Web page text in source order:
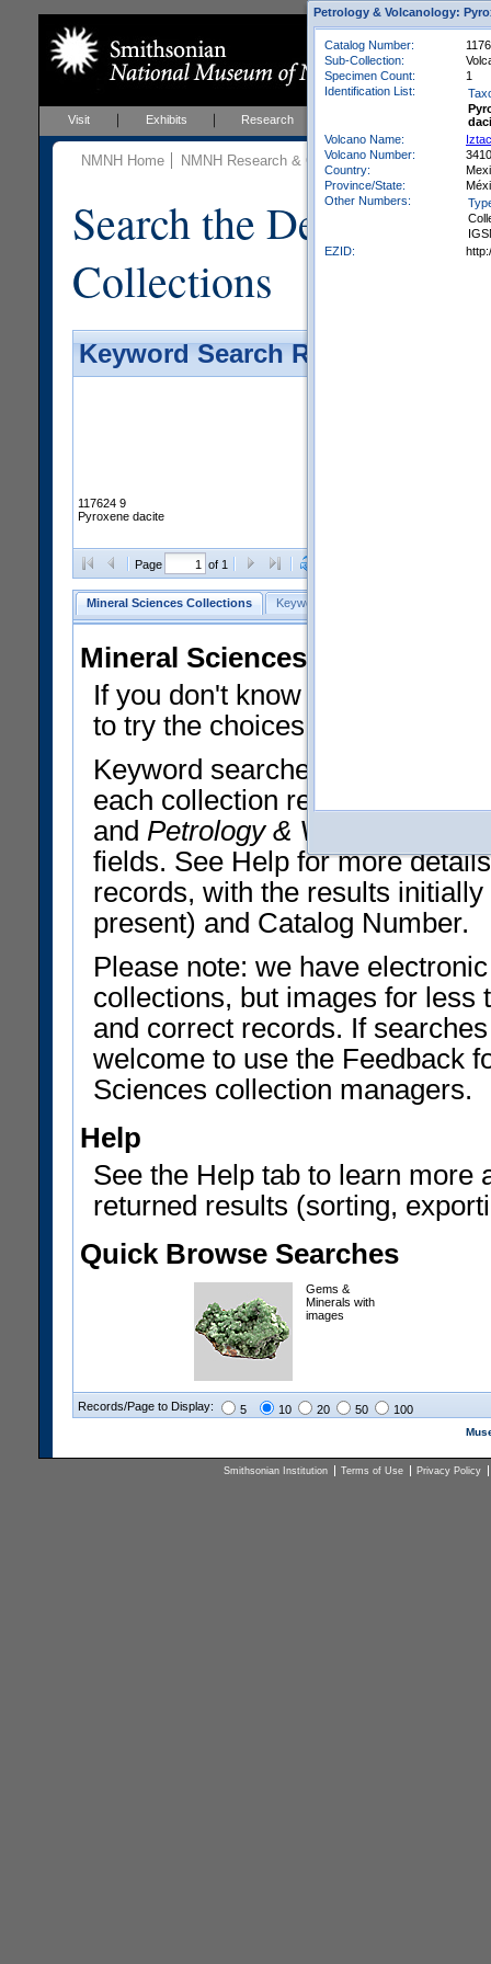
Visit Exhibits Research Events
NMNH Home NMNH Research & Collections Mineral
Search the
Collections
Keyword Search Results -
117624 9
Pyroxene dacite
Page of 1
Mineral Sciences Collections Keyword Search
Mineral Sciences Collections
If you don't know what you
to try the choices in the Quick
Keyword searches operate on
each collection record. The
and Petrology & Volcanology
fields. See Help for more
records, with the results
present) and Catalog Number.
Please note: we have
collections, but images for less
and correct records. If
welcome to use the Feedback
Sciences collection managers.
Help
See the Help tab to learn more
returned results (sorting,
Quick Browse Searches
Gems &
Minerals with
images
Records/Page to Display: 5 10 20 50 100
Smithsonian Institution Terms of Use Privacy Policy
Petrology & Volcanology:
Catalog Number:
Sub-Collection:
Specimen Count:
1
Identification List:
Volcano Name:
Volcano Number:
Country:
Province/State:
Other Numbers:
EZID: